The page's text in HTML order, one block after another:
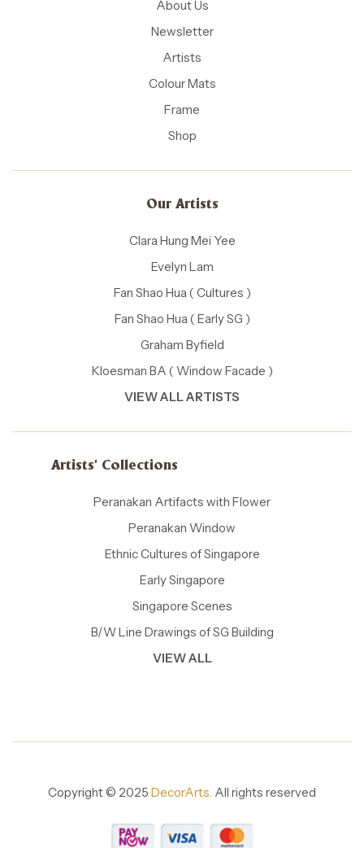
About Us
Newsletter
Artists
Colour Mats
Frame
Shop
Our Artists
Clara Hung Mei Yee
Evelyn Lam
Fan Shao Hua ( Cultures )
Fan Shao Hua ( Early SG )
Graham Byfield
Kloesman BA ( Window Facade )
VIEW ALL ARTISTS
Artists' Collections
Peranakan Artifacts with Flower
Peranakan Window
Ethnic Cultures of Singapore
Early Singapore
Singapore Scenes
B/W Line Drawings of SG Building
VIEW ALL
Copyright © 2025 DecorArts. All rights reserved